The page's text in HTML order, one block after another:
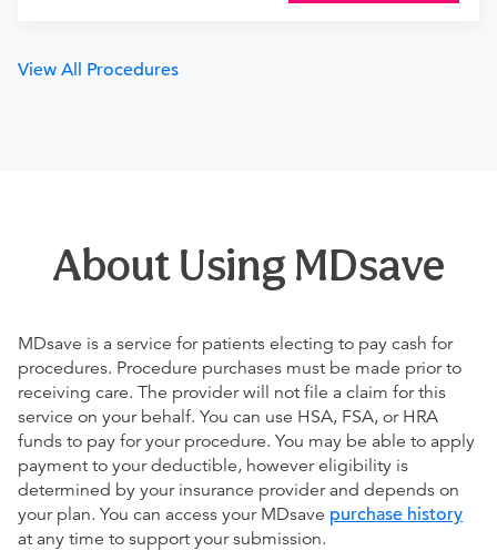
View All Procedures
About Using MDsave
MDsave is a service for patients electing to pay cash for
procedures. Procedure purchases must be made prior to
receiving care. The provider will not file a claim for this
service on your behalf. You can use HSA, FSA, or HRA
funds to pay for your procedure. You may be able to apply
payment to your deductible, however eligibility is
determined by your insurance provider and depends on
your plan. You can access your MDsave purchase history
at any time to support your submission.